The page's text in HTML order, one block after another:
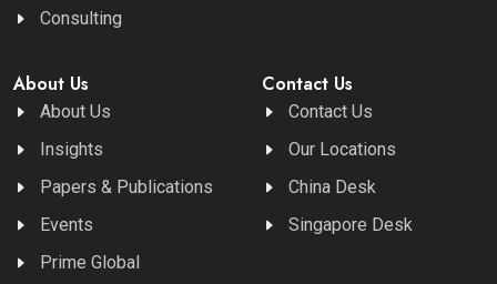
Consulting
About Us
About Us
Insights
Papers & Publications
Events
Prime Global
Contact Us
Contact Us
Our Locations
China Desk
Singapore Desk